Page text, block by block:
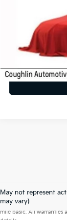
Includes all
May not represent
may vary)
Warranties
mile basic. All warranties